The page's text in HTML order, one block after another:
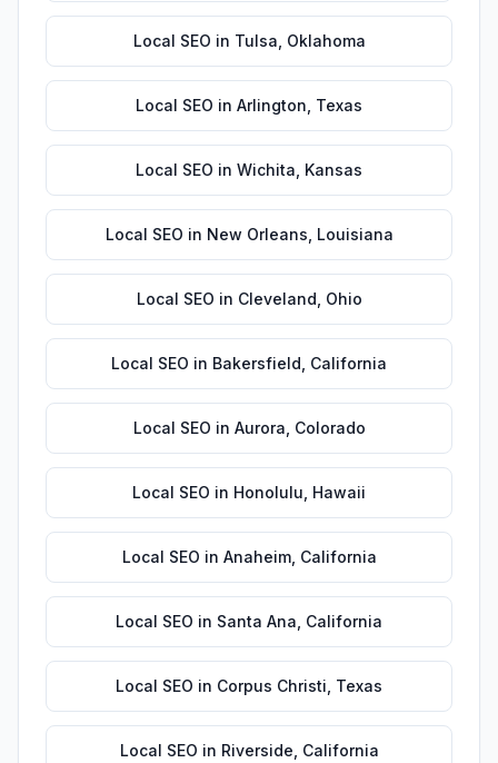
Local SEO in Tulsa Oklahoma
Local SEO in Arlington Texas
Local SEO in Wichita Kansas
Local SEO in New Orleans Louisiana
Local SEO in Cleveland Ohio
Local SEO in Bakersfield California
Local SEO in Aurora Colorado
Local SEO in Honolulu Hawaii
Local SEO in Anaheim, California
Local SEO in Santa Ana California
Local SEO in Corpus Christi Texas
Local SEO in Riverside California